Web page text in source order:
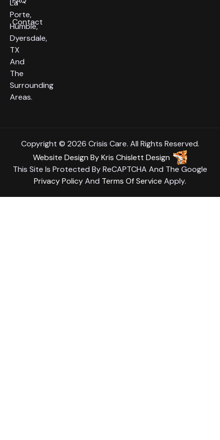
La
Porte,
Humble,
Dyersdale,
TX
And
The
Surrounding
Areas.
Contact
Copyright © 2026 Crisis Care. All Rights Reserved.
Website Design ByKris Chislett Design
This Site Is Protected By ReCAPTCHA And The Google
Privacy PolicyAnd Terms Of Service Apply.